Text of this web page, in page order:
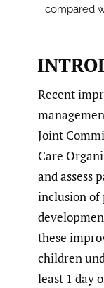
compared
Recent
Joint
Care
and assess
inclusion of
these
children
least 1 day